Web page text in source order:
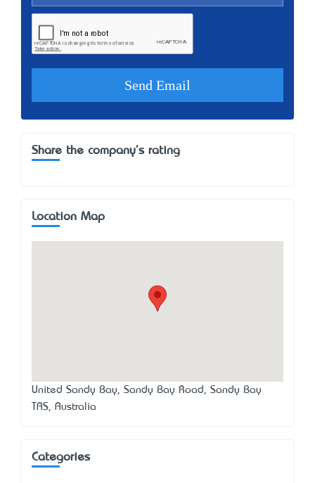
Share the company's rating
Location Map
United Sandy Bay, Sandy Bay Road, Sandy Bay
TAS, Australia
Categories